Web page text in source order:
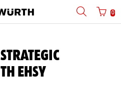
0
Partner Number Login
EHSY